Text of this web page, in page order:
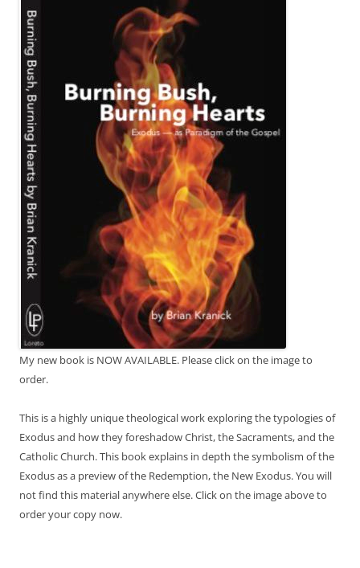
My new book is NOW AVAILABLE. Please click on the image to
order.
This is a highly unique theological work exploring the typologies of
Exodus and how they foreshadow Christ, the Sacraments, and the
Catholic Church. This book explains in depth the symbolism of the
Exodus as a preview of the Redemption, the New Exodus. You will
not find this material anywhere else. Click on the image above to
order your copy now.